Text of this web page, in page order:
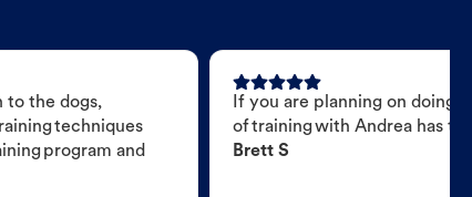
to the dogs,
techniques
program and
If you are planning on doing
of training with Andrea has
Brett S